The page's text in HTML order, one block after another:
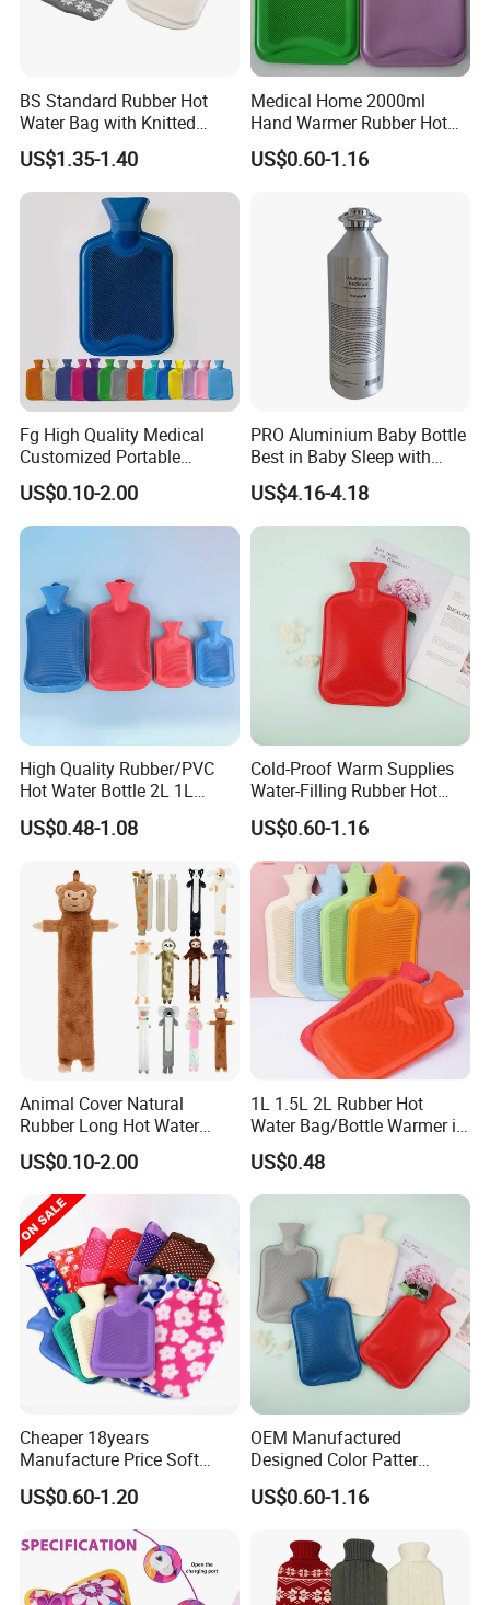
BS Standard Rubber Hot
Water Bag with Knitted
Cover 2L
US$1.35-1.40
Medical Home 2000ml
Hand Warmer Rubber Hot
Water Bottle
US$0.60-1.16
Fg High Quality Medical
Customized Portable
Muscle Relief Long Time
Warm Reusable 2 Liter Hot
Water Bag Bottle
US$0.10-2.00
PRO Aluminium Baby Bottle
Best in Baby Sleep with
Chromium Copper Screw
Cap Bed Warmer Baby
Bedkruik
US$4.16-4.18
High Quality Rubber/PVC
Hot Water Bottle 2L 1L
Hand Warmer Hot-Water
Bag for Winter
US$0.48-1.08
Cold-Proof Warm Supplies
Water-Filling Rubber Hot
Water Bottle
US$0.60-1.16
Animal Cover Natural
Rubber Long Hot Water
Bottle Long Style
US$0.10-2.00
1L 1.5L 2L Rubber Hot
Water Bag/Bottle Warmer in
Winter
US$0.48
Cheaper 18years
Manufacture Price Soft
Warm Fashion Hand
Warmer Warmming Cover
Pack Electric PVC Silicone
Natural Rubber Relaxing
2000ml 2L Hot Water Bottle
Bag
US$0.60-1.20
OEM Manufactured
Designed Color Patter
Winter Hot Water Bag
US$0.60-1.16